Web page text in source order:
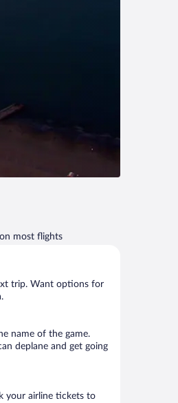
on most flights
trip. Want options for
name of the game.
deplane and get going
your airline tickets to